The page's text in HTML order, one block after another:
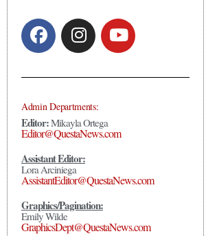
Admin Departments:
Editor:Mikayla Ortega
Editor@QuestaNews.com
Assistant Editor:
Lora Arciniega
AssistantEditor@QuestaNews.com
Graphics/Pagination:
Emily Wilde
GraphicsDept@QuestaNews.com